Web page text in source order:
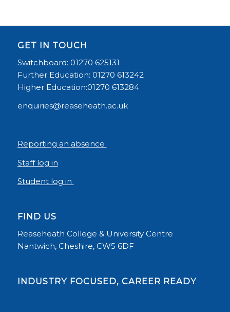
GET IN TOUCH
Switchboard: 01270 625131
Further Education: 01270 613242
Higher Education:01270 613284
enquiries@reaseheath.ac.uk
Reporting an absence
Staff log in
Student log in
FIND US
Reaseheath College & University Centre
Nantwich, Cheshire, CW5 6DF
INDUSTRY FOCUSED, CAREER READY